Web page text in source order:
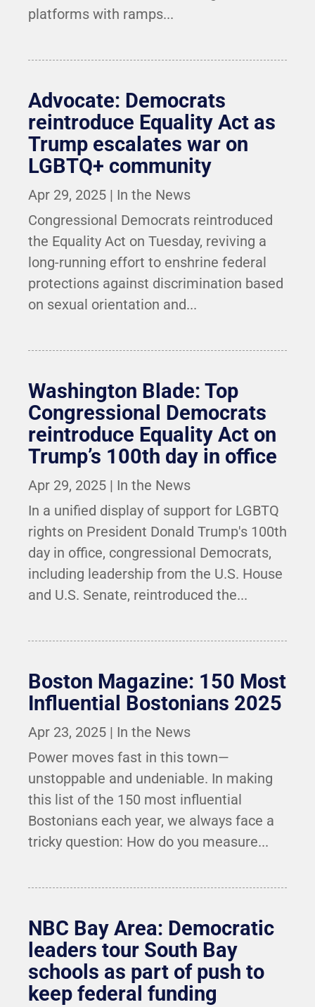
platforms with ramps...
Advocate: Democrats
reintroduce Equality Act as
Trump escalates war on
LGBTQ+ community
Apr 29, 2025 | In the News
Congressional Democrats reintroduced
the Equality Act on Tuesday, reviving a
long-running effort to enshrine federal
protections against discrimination based
on sexual orientation and...
Washington Blade: Top
Congressional Democrats
reintroduce Equality Act on
Trump’s 100th day in office
Apr 29, 2025 | In the News
In a unified display of support for LGBTQ
rights on President Donald Trump's 100th
day in office, congressional Democrats,
including leadership from the U.S. House
and U.S. Senate, reintroduced the...
Boston Magazine: 150 Most
Influential Bostonians 2025
Apr 23, 2025 | In the News
Power moves fast in this town—
unstoppable and undeniable. In making
this list of the 150 most influential
Bostonians each year, we always face a
tricky question: How do you measure...
NBC Bay Area: Democratic
leaders tour South Bay
schools as part of push to
keep federal funding